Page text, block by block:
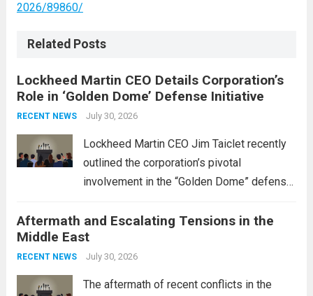
2026/89860/
Related Posts
Lockheed Martin CEO Details Corporation’s
Role in ‘Golden Dome’ Defense Initiative
RECENT NEWS July 30, 2026
Lockheed Martin CEO Jim Taiclet recently
outlined the corporation’s pivotal
involvement in the “Golden Dome” defense
enhancing national security through
advanced defense technologies. The
initiative focuses on developing cutting-
edge systems that enhance missile
Aftermath and Escalating Tensions in the
Middle East
RECENT NEWS July 30, 2026
The aftermath of recent conflicts in the